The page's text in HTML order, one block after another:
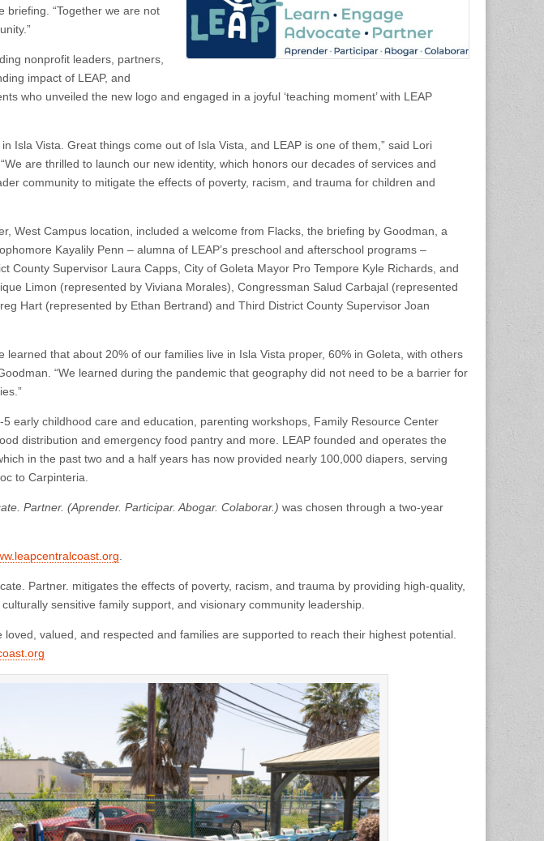
briefing. “Together we are not
nonprofit leaders, partners,
impact of LEAP, and
who unveiled the new logo and engaged in a joyful ‘teaching moment’ with LEAP
in Isla Vista. Great things come out of Isla Vista, and LEAP is one of them,” said Lori
are thrilled to launch our new identity, which honors our decades of services and
community to mitigate the effects of poverty, racism, and trauma for children and
West Campus location, included a welcome from Flacks, the briefing by Goodman, a
Kayalily Penn – alumna of LEAP’s preschool and afterschool programs –
County Supervisor Laura Capps, City of Goleta Mayor Pro Tempore Kyle Richards, and
Limon (represented by Viviana Morales), Congressman Salud Carbajal (represented
Hart (represented by Ethan Bertrand) and Third District County Supervisor Joan
learned that about 20% of our families live in Isla Vista proper, 60% in Goleta, with others
“We learned during the pandemic that geography did not need to be a barrier for
early childhood care and education, parenting workshops, Family Resource Center
distribution and emergency food pantry and more. LEAP founded and operates the
in the past two and a half years has now provided nearly 100,000 diapers, serving
to Carpinteria.
Partner. (Aprender. Participar. Abogar. Colaborar.) was chosen through a two-year
.
Partner. mitigates the effects of poverty, racism, and trauma by providing high-quality,
sensitive family support, and visionary community leadership.
valued, and respected and families are supported to reach their highest potential.